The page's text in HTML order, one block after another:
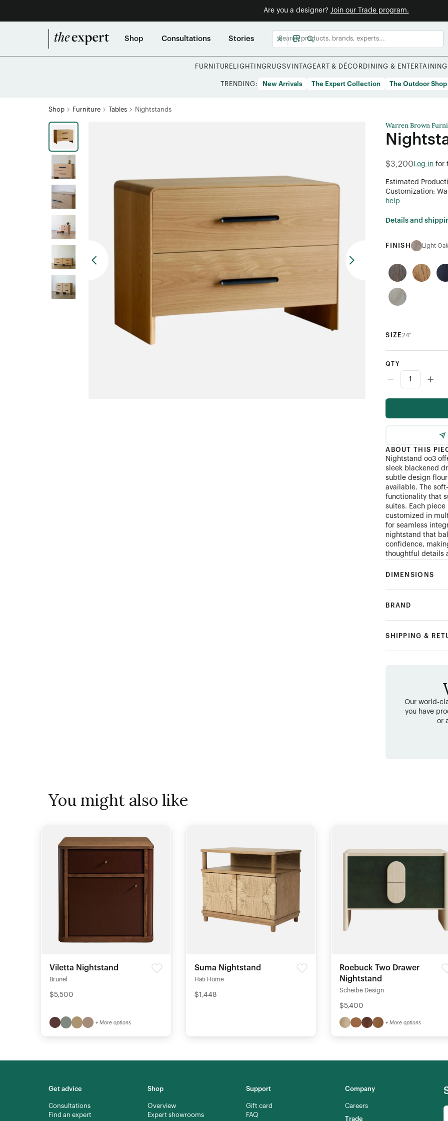
Are you a designer? Join our Trade program.
Shop Consultations Stories
FURNITURE LIGHTING RUGSVINTAGEART & DÉCOR DINING & ENTERTAINING
TRENDING: New Arrivals The Expert Collection The Outdoor Shop
Shop Furniture Tables Nightstands
Warren Brown
$3,200 Log in for
Estimated
Customization:
help
Details and
FINISH Light
SIZE24"
QTY
ABOUT THIS
Nightstand oo3
sleek blackened
subtle design
available. The
functionality that
suites. Each
customized in
for seamless
nightstand that
confidence,
thoughtful details
DIMENSIONS
BRAND
SHIPPING &
Our world-
you have
or
You might also like
Viletta Nightstand
Brunel
$5,500
+ More options
Suma Nightstand
Hati Home
$1,448
Roebuck Two Drawer
Nightstand
Scheibe Design
$5,400
+ More options
Get advice
Consultations
Find an expert
Shop
Overview
Expert showrooms
Support
Gift card
FAQ
Company
Careers
Trade